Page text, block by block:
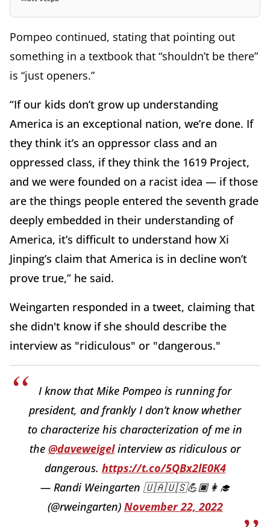
Pompeo continued, stating that pointing out
something in a textbook that “shouldn’t be there”
is “just openers.”
“If our kids don’t grow up understanding
America is an exceptional nation, we’re done. If
they think it’s an oppressor class and an
oppressed class, if they think the 1619 Project,
and we were founded on a racist idea — if those
are the things people entered the seventh grade
deeply embedded in their understanding of
America, it’s difficult to understand how Xi
Jinping’s claim that America is in decline won’t
prove true,” he said.
Weingarten responded in a tweet, claiming that
she didn't know if she should describe the
interview as "ridiculous" or "dangerous."
I know that Mike Pompeo is running for
president, and frankly I don’t know whether
to characterize his characterization of me in
the @daveweigelinterview as ridiculous or
dangerous. https://t.co/5QBx2lE0K4
— Randi Weingarten 🇺🇦🇺🇸💪🏿👩‍🎓
(@rweingarten) November 22, 2022